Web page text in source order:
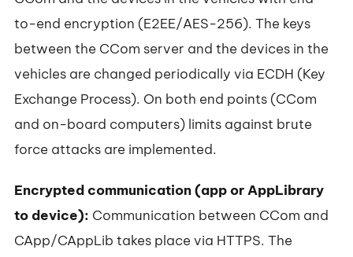
to-end encryption (E2EE/AES-256). The keys
between the CCom server and the devices in the
vehicles are changed periodically via ECDH (Key
Exchange Process). On both end points (CCom
and on-board computers) limits against brute
force attacks are implemented.
Encrypted communication (app or AppLibrary
to device): Communication between CCom and
CApp/CAppLib takes place via HTTPS. The